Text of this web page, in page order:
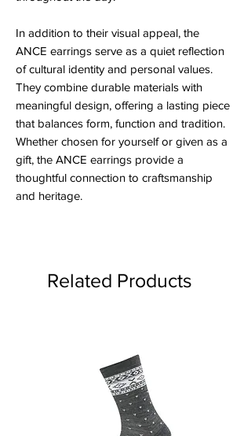
In addition to their visual appeal, the
ANCE earrings serve as a quiet reflection
of cultural identity and personal values.
They combine durable materials with
meaningful design, offering a lasting piece
that balances form, function and tradition.
Whether chosen for yourself or given as a
gift, the ANCE earrings provide a
thoughtful connection to craftsmanship
and heritage.
Related Products